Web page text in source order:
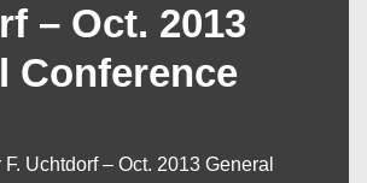
– Oct. 2013
Conference
Uchtdorf – Oct. 2013 General